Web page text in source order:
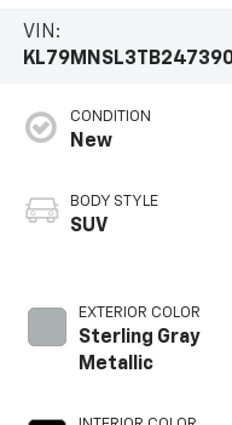
VIN:
CONDITION
New
BODY STYLE
SUV
EXTERIOR COLOR
Sterling Gray
Metallic